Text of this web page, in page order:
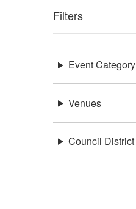
Filters
Event Category
Venues
Council District